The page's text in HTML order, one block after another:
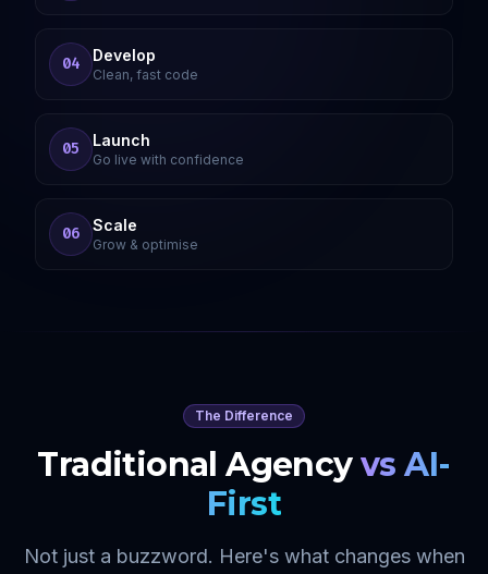
04 Develop
Clean, fast code
05 Launch
Go live with confidence
06 Scale
Grow & optimise
The Difference
Traditional Agency vs AI-
First
Not just a buzzword. Here's what changes when